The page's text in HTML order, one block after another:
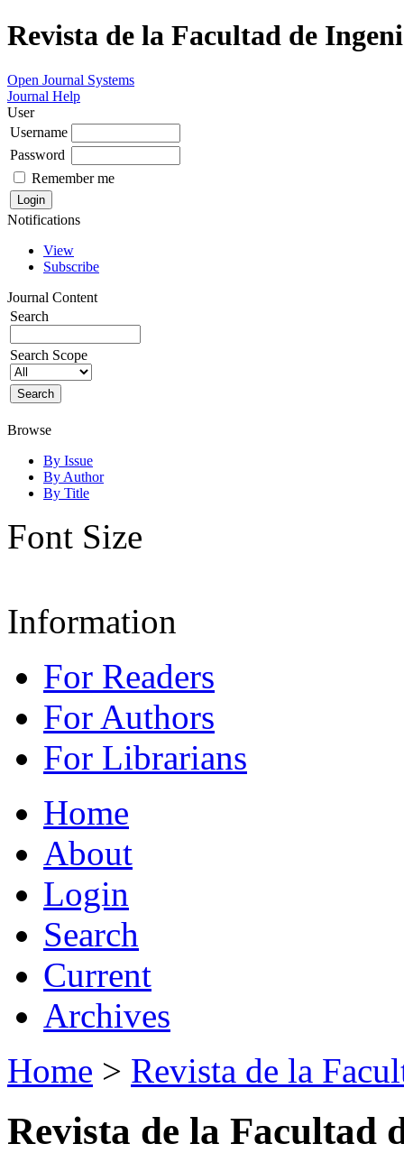
Revista de la Facultad de
Open Journal Systems
Journal Help
User
Username
Password
Remember me
Notifications
View
Subscribe
Journal Content
Search
Search Scope
Browse
By Issue
By Author
By Title
Font Size
Information
For Readers
For Authors
For Librarians
Home
About
Login
Search
Current
Archives
Home > Revista de la
Revista de la Facultad